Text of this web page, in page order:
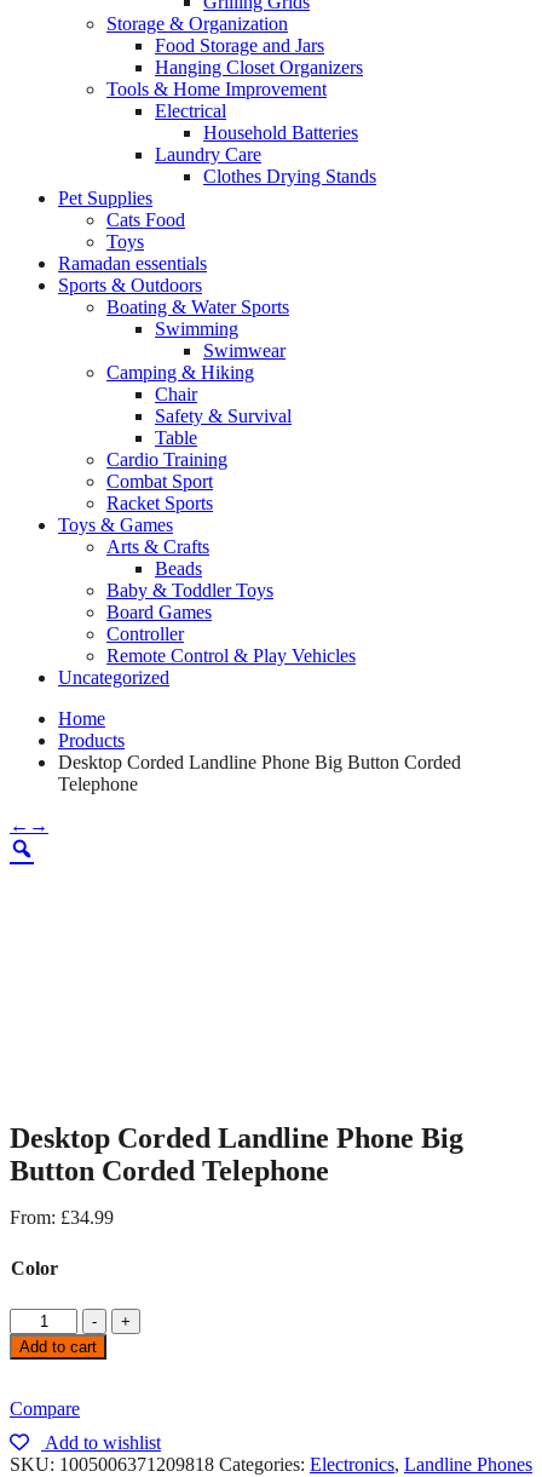
Storage & Organization
Food Storage and Jars
Hanging Closet Organizers
Tools & Home Improvement
Electrical
Household Batteries
Laundry Care
Clothes Drying Stands
Pet Supplies
Cats Food
Toys
Ramadan essentials
Sports & Outdoors
Boating & Water Sports
Swimming
Swimwear
Camping & Hiking
Chair
Safety & Survival
Table
Cardio Training
Combat Sport
Racket Sports
Toys & Games
Arts & Crafts
Beads
Baby & Toddler Toys
Board Games
Controller
Remote Control & Play Vehicles
Uncategorized
Home
Products
Desktop Corded Landline Phone Big Button Corded
Telephone
← →
Desktop Corded Landline Phone Big
Button Corded Telephone
From: £34.99
Color
-
+
Add to cart
Compare
Add to wishlist
SKU: 1005006371209818 Categories: Electronics, Landline Phones